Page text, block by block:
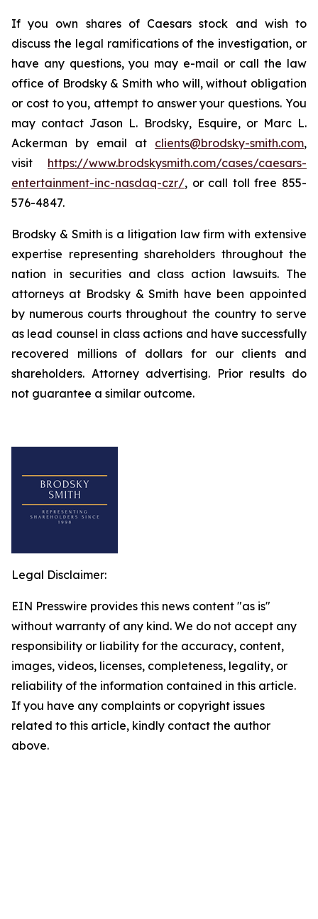
If you own shares of Caesars stock and wish to
discuss the legal ramifications of the investigation, or
have any questions, you may e-mail or call the law
office of Brodsky & Smith who will, without obligation
or cost to you, attempt to answer your questions. You
may contact Jason L. Brodsky, Esquire, or Marc L.
Ackerman by email at clients@brodsky-smith.com,
visit https://www.brodskysmith.com/cases/caesars-
entertainment-inc-nasdaq-czr/, or call toll free 855-
576-4847.
Brodsky & Smith is a litigation law firm with extensive
expertise representing shareholders throughout the
nation in securities and class action lawsuits. The
attorneys at Brodsky & Smith have been appointed
by numerous courts throughout the country to serve
as lead counsel in class actions and have successfully
recovered millions of dollars for our clients and
shareholders. Attorney advertising. Prior results do
not guarantee a similar outcome.
Legal Disclaimer:
EIN Presswire provides this news content "as is"
without warranty of any kind. We do not accept any
responsibility or liability for the accuracy, content,
images, videos, licenses, completeness, legality, or
reliability of the information contained in this article.
If you have any complaints or copyright issues
related to this article, kindly contact the author
above.